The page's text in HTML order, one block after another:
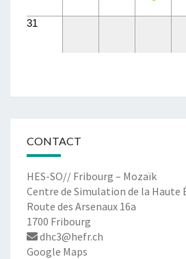
31
CONTACT
HES-SO// Fribourg – Mozaïk
Centre de Simulation de la Haute
Route des Arsenaux 16a
1700 Fribourg
dhc3@hefr.ch
Google Maps